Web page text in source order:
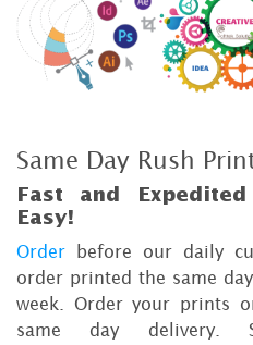
Same Day Rush
Fast and
Easy!
Order before our daily
order printed the same
week. Order your prints
same day delivery.